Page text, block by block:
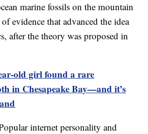
marine fossils on the mountain
evidence that advanced the idea
after the theory was proposed in
old girl found a rare
in Chesapeake Bay—and it’s
internet personality and